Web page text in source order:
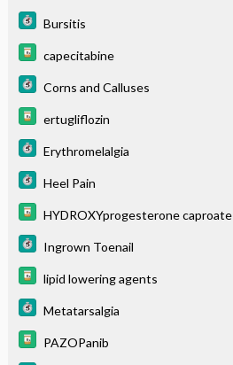
Bursitis
capecitabine
Corns and Calluses
ertugliflozin
Erythromelalgia
Heel Pain
HYDROXYprogesterone caproate
Ingrown Toenail
lipid lowering agents
Metatarsalgia
PAZOPanib